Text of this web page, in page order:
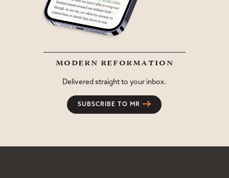
modern reformation
Delivered straight to your inbox.
SUBSCRIBE TO MR